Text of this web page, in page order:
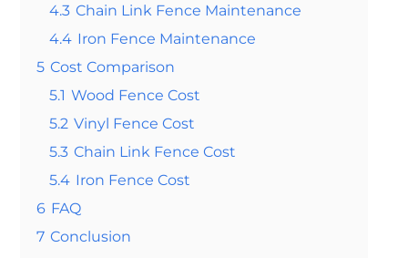
4.3 Chain Link Fence Maintenance
4.4 Iron Fence Maintenance
5 Cost Comparison
5.1 Wood Fence Cost
5.2 Vinyl Fence Cost
5.3 Chain Link Fence Cost
5.4 Iron Fence Cost
6 FAQ
7 Conclusion